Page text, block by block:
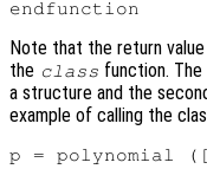
Note that the return
the class function.
a structure and the
example of calling the